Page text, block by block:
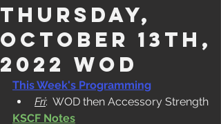
Thursday,
October 13th,
2022 WOD
This Week's Programming
Fri:  WOD then Accessory Strength
KSCF Notes